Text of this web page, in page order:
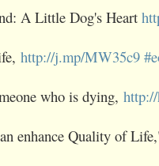
A Little Dog's Heart
http://j.mp/MW35c9
who is dying,
enhance Quality of